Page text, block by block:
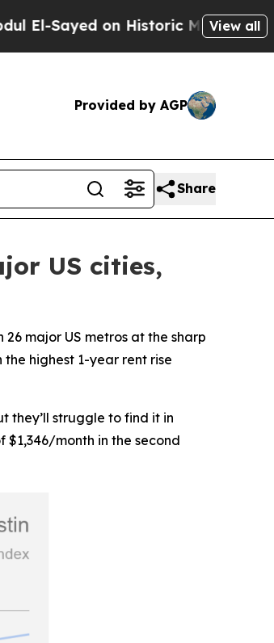
on Historic Michigan Win: “People
View all
Provided by AGP
Share
US cities,
major US metros at the sharp
highest 1-year rent rise
they’ll struggle to find it in
$1,346/month in the second